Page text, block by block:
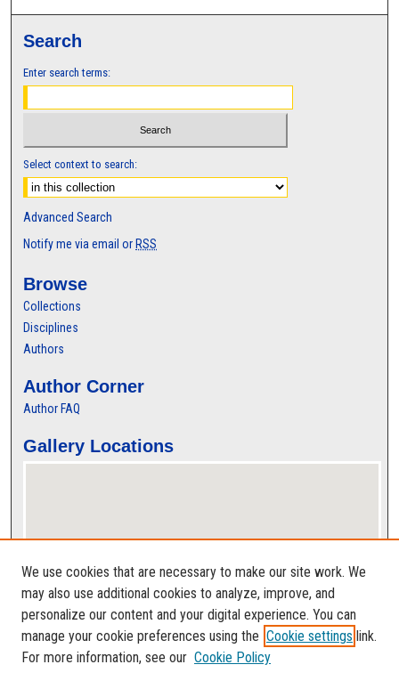
Search
Enter search terms:
Select context to search:
Advanced Search
Notify me via email or RSS
Browse
Collections
Disciplines
Authors
Author Corner
Author FAQ
Gallery Locations
View gallery on map
View gallery in Google Earth
We use cookies that are necessary to make our site work. We
may also use additional cookies to analyze, improve, and
personalize our content and your digital experience. You can
manage your cookie preferences using the Cookie settings link.
For more information, see our Cookie Policy